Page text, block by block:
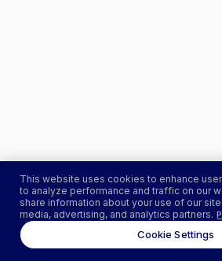
This website uses cookies to enhance
to analyze performance and traffic on our
share information about your use of our
media, advertising, and analytics partners.
Cookie Settings